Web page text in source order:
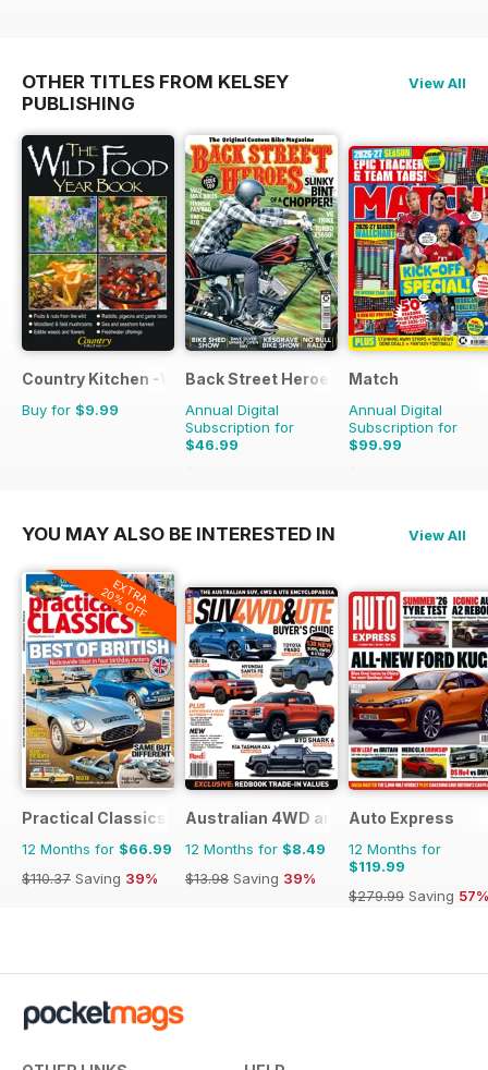
OTHER TITLES FROM KELSEY
PUBLISHING
View All
Country Kitchen -Wild Food Yr Bk
Buy for $9.99
Back Street Heroes
Annual Digital
Subscription for
$46.99
$83.88
Match
Annual Digital
Subscription for
$99.99
$142.74
YOU MAY ALSO BE INTERESTED IN View All
EXTRA
20% OFF
Practical Classics
12 Months for $66.99
$110.37 Saving 39%
Australian 4WD and SUV Buyers Guide
12 Months for $8.49
$13.98 Saving 39%
Auto Express
12 Months for
$119.99
$279.99 Saving 57%